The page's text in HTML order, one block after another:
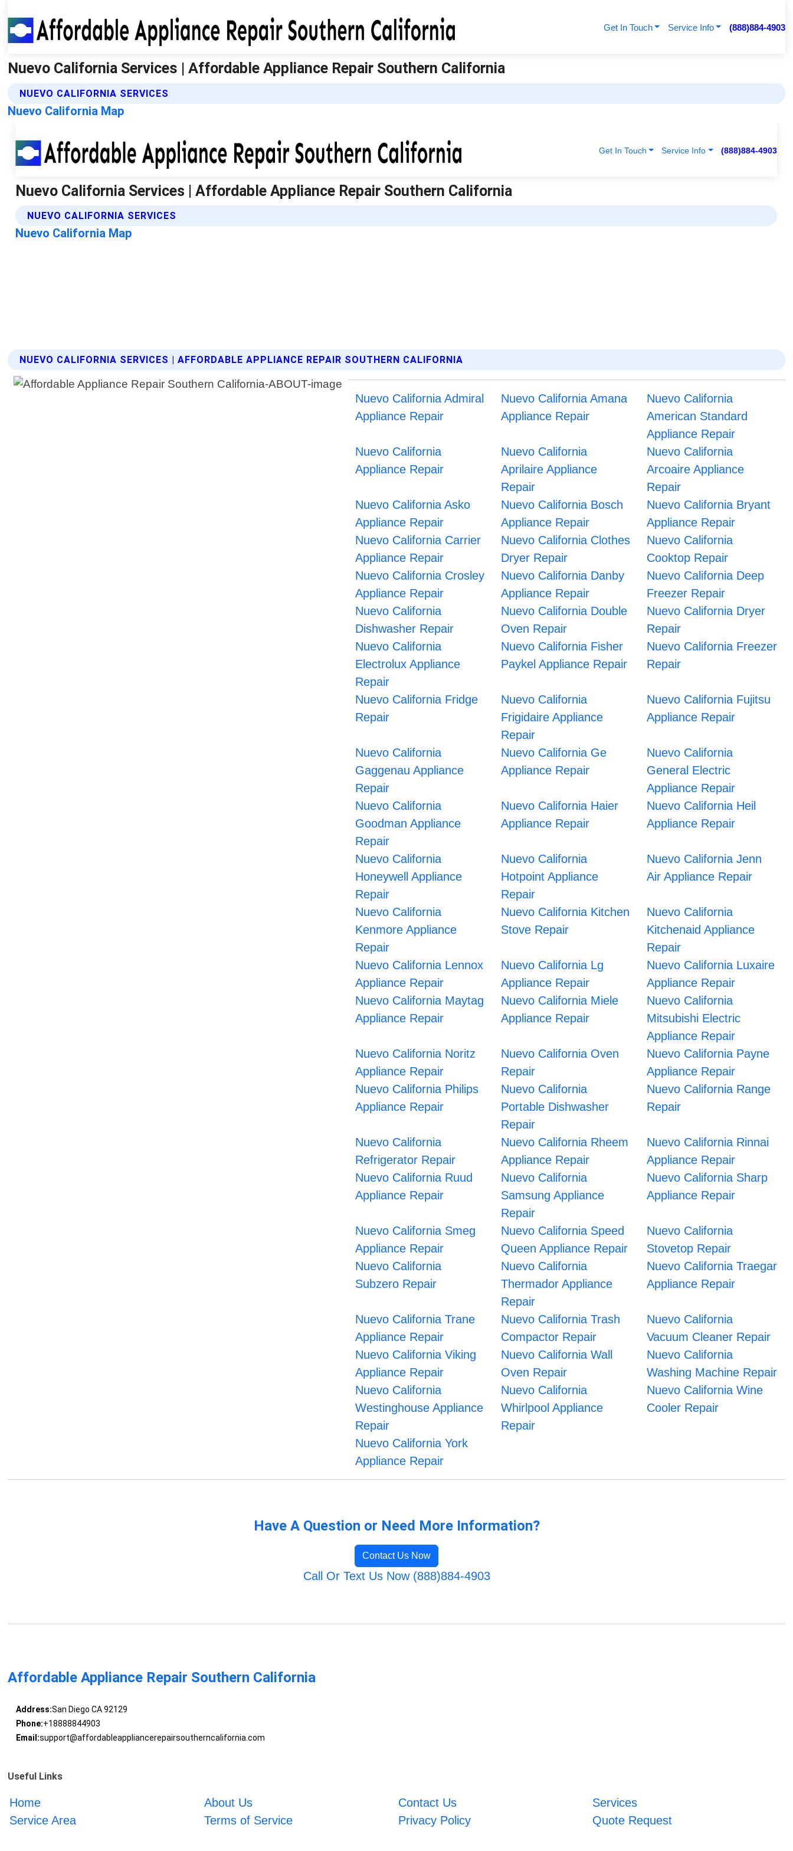
Get In Touch Service Info (888)884-4903
Nuevo California Services | Affordable Appliance Repair Southern California
NUEVO CALIFORNIA SERVICES
Nuevo California Map
NUEVO CALIFORNIA SERVICES | AFFORDABLE APPLIANCE REPAIR SOUTHERN CALIFORNIA
Nuevo California Admiral
Appliance Repair
Nuevo California Amana
Appliance Repair
Nuevo California
American Standard
Appliance Repair
Nuevo California
Appliance Repair
Nuevo California
Aprilaire Appliance
Repair
Nuevo California
Arcoaire Appliance
Repair
Nuevo California Asko
Appliance Repair
Nuevo California Bosch
Appliance Repair
Nuevo California Bryant
Appliance Repair
Nuevo California Carrier
Appliance Repair
Nuevo California Clothes
Dryer Repair
Nuevo California
Cooktop Repair
Nuevo California Crosley
Appliance Repair
Nuevo California Danby
Appliance Repair
Nuevo California Deep
Freezer Repair
Nuevo California
Dishwasher Repair
Nuevo California Double
Oven Repair
Nuevo California Dryer
Repair
Nuevo California
Electrolux Appliance
Repair
Nuevo California Fisher
Paykel Appliance Repair
Nuevo California Freezer
Repair
Nuevo California Fridge
Repair
Nuevo California
Frigidaire Appliance
Repair
Nuevo California Fujitsu
Appliance Repair
Nuevo California
Gaggenau Appliance
Repair
Nuevo California Ge
Appliance Repair
Nuevo California
General Electric
Appliance Repair
Nuevo California
Goodman Appliance
Repair
Nuevo California Haier
Appliance Repair
Nuevo California Heil
Appliance Repair
Nuevo California
Honeywell Appliance
Repair
Nuevo California
Hotpoint Appliance
Repair
Nuevo California Jenn
Air Appliance Repair
Nuevo California
Kenmore Appliance
Repair
Nuevo California Kitchen
Stove Repair
Nuevo California
Kitchenaid Appliance
Repair
Nuevo California Lennox
Appliance Repair
Nuevo California Lg
Appliance Repair
Nuevo California Luxaire
Appliance Repair
Nuevo California Maytag
Appliance Repair
Nuevo California Miele
Appliance Repair
Nuevo California
Mitsubishi Electric
Appliance Repair
Nuevo California Noritz
Appliance Repair
Nuevo California Oven
Repair
Nuevo California Payne
Appliance Repair
Nuevo California Philips
Appliance Repair
Nuevo California
Portable Dishwasher
Repair
Nuevo California Range
Repair
Nuevo California
Refrigerator Repair
Nuevo California Rheem
Appliance Repair
Nuevo California Rinnai
Appliance Repair
Nuevo California Ruud
Appliance Repair
Nuevo California
Samsung Appliance
Repair
Nuevo California Sharp
Appliance Repair
Nuevo California Smeg
Appliance Repair
Nuevo California Speed
Queen Appliance Repair
Nuevo California
Stovetop Repair
Nuevo California
Subzero Repair
Nuevo California
Thermador Appliance
Repair
Nuevo California Traegar
Appliance Repair
Nuevo California Trane
Appliance Repair
Nuevo California Trash
Compactor Repair
Nuevo California
Vacuum Cleaner Repair
Nuevo California Viking
Appliance Repair
Nuevo California Wall
Oven Repair
Nuevo California
Washing Machine Repair
Nuevo California
Westinghouse Appliance
Repair
Nuevo California
Whirlpool Appliance
Repair
Nuevo California Wine
Cooler Repair
Nuevo California York
Appliance Repair
Have A Question or Need More Information?
Contact Us Now
Call Or Text Us Now (888)884-4903
Affordable Appliance Repair Southern California
Address:San Diego CA 92129
Phone:+18888844903
Email:support@affordableappliancerepairsoutherncalifornia.com
Useful Links
Home About Us Contact Us
Services
Service Area
Terms of Service Privacy Policy Quote Request